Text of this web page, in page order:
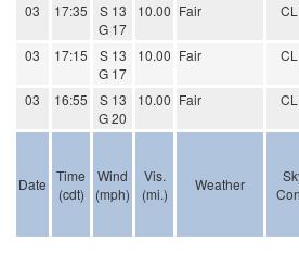
03
17:35
S 13
G 17
10.00 Fair
03 17:15
S 13
G 17
10.00 Fair
03 16:55
S 13
G 20
10.00 Fair
Date Time
(cdt)
Wind
(mph)
Vis.
(mi.)
Weather